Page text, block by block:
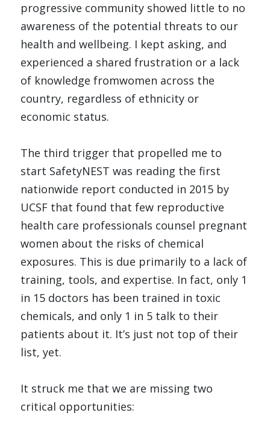
progressive community showed little to no
awareness of the potential threats to our
health and wellbeing. I kept asking, and
experienced a shared frustration or a lack
of knowledge fromwomen across the
country, regardless of ethnicity or
economic status.
The third trigger that propelled me to
start SafetyNEST was reading the first
nationwide report conducted in 2015 by
UCSF that found that few reproductive
health care professionals counsel pregnant
women about the risks of chemical
exposures. This is due primarily to a lack of
training, tools, and expertise. In fact, only 1
in 15 doctors has been trained in toxic
chemicals, and only 1 in 5 talk to their
patients about it. It’s just not top of their
list, yet.
It struck me that we are missing two
critical opportunities: